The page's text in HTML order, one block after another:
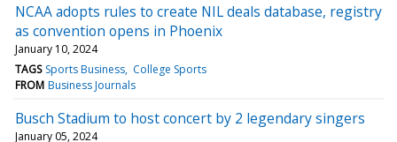
NCAA adopts rules to create NIL deals database, registry
as convention opens in Phoenix
January 10, 2024
TAGS Sports Business College Sports
FROM Business Journals
Busch Stadium to host concert by 2 legendary singers
January 05, 2024